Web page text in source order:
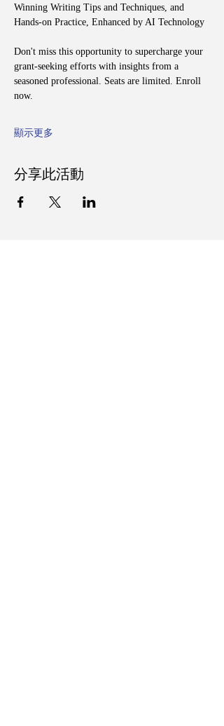
Winning Writing Tips and Techniques, and
Hands-on Practice, Enhanced by AI Technology
Don't miss this opportunity to supercharge your
grant-seeking efforts with insights from a
seasoned professional. Seats are limited. Enroll
now.
顯示更多
分享此活動